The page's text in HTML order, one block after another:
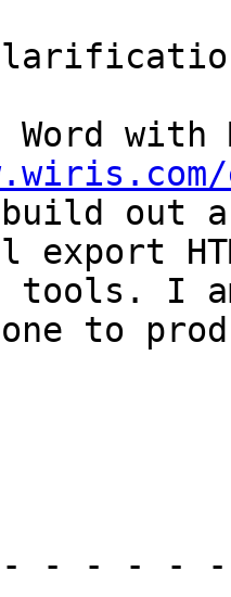
Word with
out
export
I
to
- - - -